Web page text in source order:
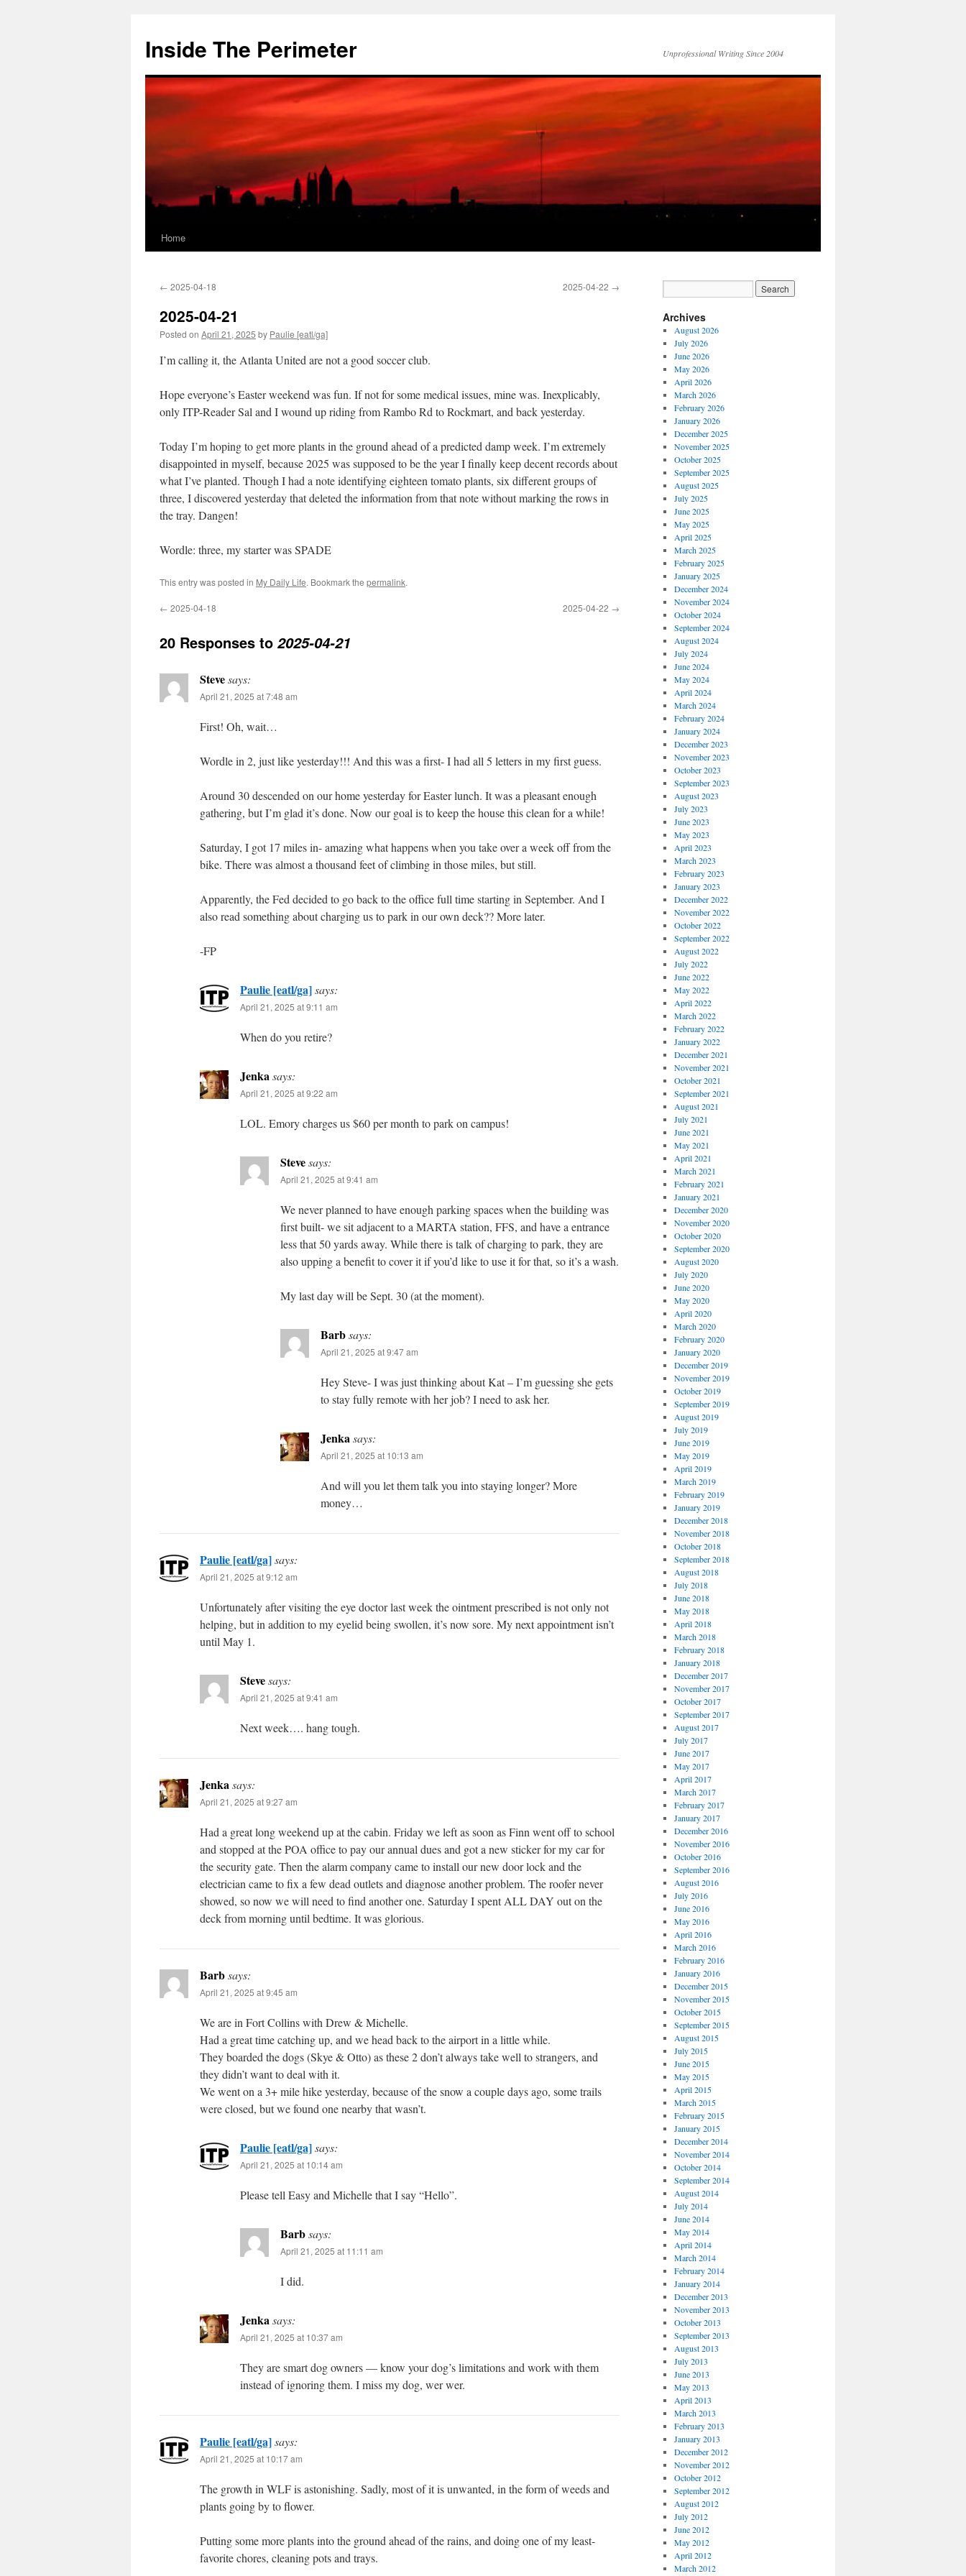
content
Inside The Perimeter Unprofessional Writing Since 2004
Home
← 2025-04-18 2025-04-22 →
2025-04-21
Posted on April 21, 2025 by Paulie [eatl/ga]
I’m calling it, the Atlanta United are not a good soccer club.
Hope everyone’s Easter weekend was fun. If not for some medical issues, mine was. Inexplicably,
only ITP-Reader Sal and I wound up riding from Rambo Rd to Rockmart, and back yesterday.
Today I’m hoping to get more plants in the ground ahead of a predicted damp week. I’m extremely
disappointed in myself, because 2025 was supposed to be the year I finally keep decent records about
what I’ve planted. Though I had a note identifying eighteen tomato plants, six different groups of
three, I discovered yesterday that deleted the information from that note without marking the rows in
the tray. Dangen!
Wordle: three, my starter was SPADE
This entry was posted in My Daily Life. Bookmark the permalink.
← 2025-04-18 2025-04-22 →
20 Responses to 2025-04-21
Stevesays:
April 21, 2025 at 7:48 am
First! Oh, wait…
Wordle in 2, just like yesterday!!! And this was a first- I had all 5 letters in my first guess.
Around 30 descended on our home yesterday for Easter lunch. It was a pleasant enough
gathering, but I’m glad it’s done. Now our goal is to keep the house this clean for a while!
Saturday, I got 17 miles in- amazing what happens when you take over a week off from the
bike. There was almost a thousand feet of climbing in those miles, but still.
Apparently, the Fed decided to go back to the office full time starting in September. And I
also read something about charging us to park in our own deck?? More later.
-FP
Paulie [eatl/ga]says:
April 21, 2025 at 9:11 am
When do you retire?
Jenkasays:
April 21, 2025 at 9:22 am
LOL. Emory charges us $60 per month to park on campus!
Stevesays:
April 21, 2025 at 9:41 am
We never planned to have enough parking spaces when the building was
first built- we sit adjacent to a MARTA station, FFS, and have a entrance
less that 50 yards away. While there is talk of charging to park, they are
also upping a benefit to cover it if you’d like to use it for that, so it’s a wash.
My last day will be Sept. 30 (at the moment).
Barbsays:
April 21, 2025 at 9:47 am
Hey Steve- I was just thinking about Kat – I’m guessing she gets
to stay fully remote with her job? I need to ask her.
Jenkasays:
April 21, 2025 at 10:13 am
And will you let them talk you into staying longer? More
money…
Paulie [eatl/ga]says:
April 21, 2025 at 9:12 am
Unfortunately after visiting the eye doctor last week the ointment prescribed is not only not
helping, but in addition to my eyelid being swollen, it’s now sore. My next appointment isn’t
until May 1.
Stevesays:
April 21, 2025 at 9:41 am
Next week…. hang tough.
Jenkasays:
April 21, 2025 at 9:27 am
Had a great long weekend up at the cabin. Friday we left as soon as Finn went off to school
and stopped at the POA office to pay our annual dues and got a new sticker for my car for
the security gate. Then the alarm company came to install our new door lock and the
electrician came to fix a few dead outlets and diagnose another problem. The roofer never
showed, so now we will need to find another one. Saturday I spent ALL DAY out on the
deck from morning until bedtime. It was glorious.
Barbsays:
April 21, 2025 at 9:45 am
We are in Fort Collins with Drew & Michelle.
Had a great time catching up, and we head back to the airport in a little while.
They boarded the dogs (Skye & Otto) as these 2 don’t always take well to strangers, and
they didn’t want to deal with it.
We went on a 3+ mile hike yesterday, because of the snow a couple days ago, some trails
were closed, but we found one nearby that wasn’t.
Paulie [eatl/ga]says:
April 21, 2025 at 10:14 am
Please tell Easy and Michelle that I say “Hello”.
Barbsays:
April 21, 2025 at 11:11 am
I did.
Jenkasays:
April 21, 2025 at 10:37 am
They are smart dog owners — know your dog’s limitations and work with them
instead of ignoring them. I miss my dog, wer wer.
Paulie [eatl/ga]says:
April 21, 2025 at 10:17 am
The growth in WLF is astonishing. Sadly, most of it is unwanted, in the form of weeds and
plants going by to flower.
Putting some more plants into the ground ahead of the rains, and doing one of my least-
favorite chores, cleaning pots and trays.
Archives
August 2026
July 2026
June 2026
May 2026
April 2026
March 2026
February 2026
January 2026
December 2025
November 2025
October 2025
September 2025
August 2025
July 2025
June 2025
May 2025
April 2025
March 2025
February 2025
January 2025
December 2024
November 2024
October 2024
September 2024
August 2024
July 2024
June 2024
May 2024
April 2024
March 2024
February 2024
January 2024
December 2023
November 2023
October 2023
September 2023
August 2023
July 2023
June 2023
May 2023
April 2023
March 2023
February 2023
January 2023
December 2022
November 2022
October 2022
September 2022
August 2022
July 2022
June 2022
May 2022
April 2022
March 2022
February 2022
January 2022
December 2021
November 2021
October 2021
September 2021
August 2021
July 2021
June 2021
May 2021
April 2021
March 2021
February 2021
January 2021
December 2020
November 2020
October 2020
September 2020
August 2020
July 2020
June 2020
May 2020
April 2020
March 2020
February 2020
January 2020
December 2019
November 2019
October 2019
September 2019
August 2019
July 2019
June 2019
May 2019
April 2019
March 2019
February 2019
January 2019
December 2018
November 2018
October 2018
September 2018
August 2018
July 2018
June 2018
May 2018
April 2018
March 2018
February 2018
January 2018
December 2017
November 2017
October 2017
September 2017
August 2017
July 2017
June 2017
May 2017
April 2017
March 2017
February 2017
January 2017
December 2016
November 2016
October 2016
September 2016
August 2016
July 2016
June 2016
May 2016
April 2016
March 2016
February 2016
January 2016
December 2015
November 2015
October 2015
September 2015
August 2015
July 2015
June 2015
May 2015
April 2015
March 2015
February 2015
January 2015
December 2014
November 2014
October 2014
September 2014
August 2014
July 2014
June 2014
May 2014
April 2014
March 2014
February 2014
January 2014
December 2013
November 2013
October 2013
September 2013
August 2013
July 2013
June 2013
May 2013
April 2013
March 2013
February 2013
January 2013
December 2012
November 2012
October 2012
September 2012
August 2012
July 2012
June 2012
May 2012
April 2012
March 2012